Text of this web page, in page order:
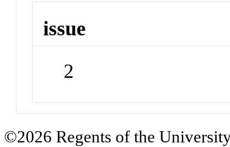
issue
2
©2026 Regents of the